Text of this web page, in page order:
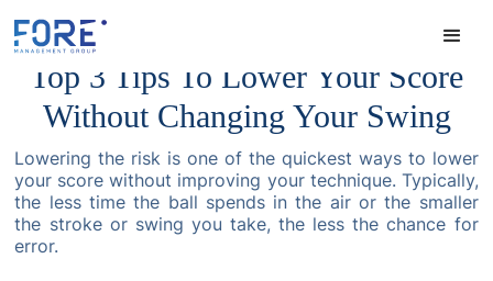
Top 3 Tips To Lower Your Score
Without Changing Your Swing
Lowering the risk is one of the quickest ways to lower
your score without improving your technique. Typically,
the less time the ball spends in the air or the smaller
the stroke or swing you take, the less the chance for
error.